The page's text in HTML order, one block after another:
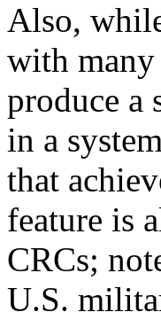
Also,
with many
produce a
in a
that
feature is
CRCs;
U.S.